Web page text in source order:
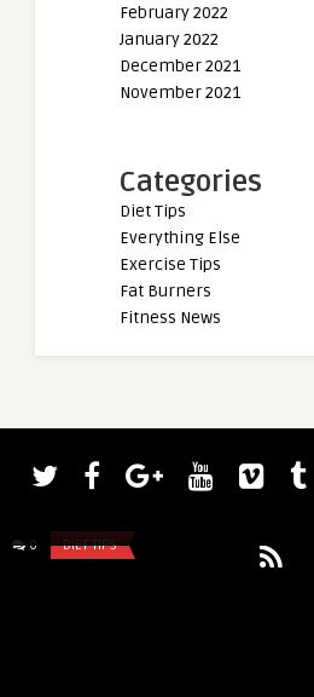
February 2022
January 2022
December 2021
November 2021
Categories
Diet Tips
Everything Else
Exercise Tips
Fat Burners
Fitness News
0 DIET TIPS
admin
latest book recap